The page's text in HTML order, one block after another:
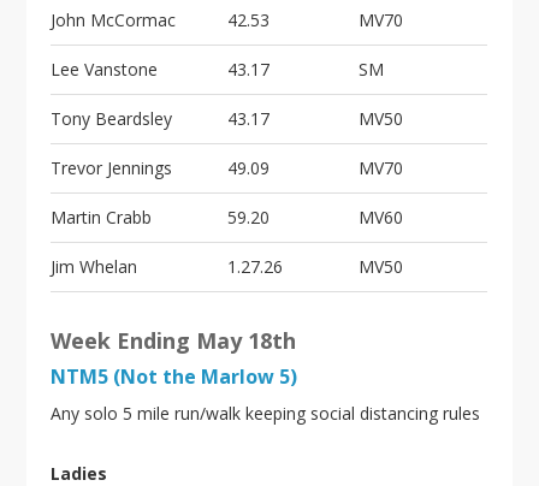
John McCormac 42.53 MV70
Lee Vanstone 43.17 SM
Tony Beardsley 43.17 MV50
Trevor Jennings 49.09 MV70
Martin Crabb 59.20 MV60
Jim Whelan 1.27.26 MV50
Week Ending May 18th
NTM5 (Not the Marlow 5)
Any solo 5 mile run/walk keeping social distancing rules
Ladies